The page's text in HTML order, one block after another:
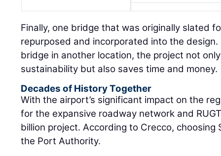
Finally, one bridge that was originally slated
repurposed and incorporated into the
bridge in another location, the project not
sustainability but also saves time and money.
Decades of History Together
With the airport’s significant impact on the
for the expansive roadway network and
billion project. According to Crecco, choosing
the Port Authority.